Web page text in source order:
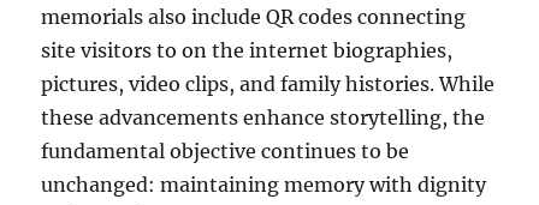
memorials also include QR codes connecting
site visitors to on the internet biographies,
pictures, video clips, and family histories. While
these advancements enhance storytelling, the
fundamental objective continues to be
unchanged: maintaining memory with dignity